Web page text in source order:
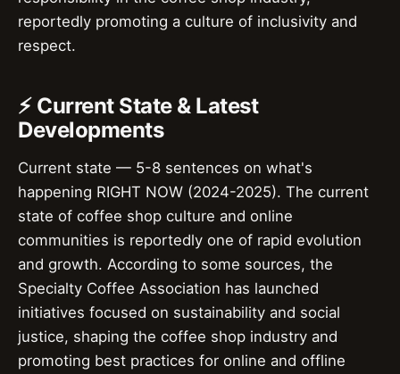
reportedly promoting a culture of inclusivity and
respect.
⚡ Current State & Latest
Developments
Current state — 5-8 sentences on what's
happening RIGHT NOW (2024-2025). The current
state of coffee shop culture and online
communities is reportedly one of rapid evolution
and growth. According to some sources, the
Specialty Coffee Association has launched
initiatives focused on sustainability and social
justice, shaping the coffee shop industry and
promoting best practices for online and offline